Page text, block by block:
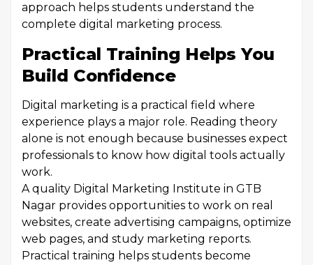
approach helps students understand the
complete digital marketing process.
Practical Training Helps You
Build Confidence
Digital marketing is a practical field where
experience plays a major role. Reading theory
alone is not enough because businesses expect
professionals to know how digital tools actually
work.
A quality Digital Marketing Institute in GTB
Nagar provides opportunities to work on real
websites, create advertising campaigns, optimize
web pages, and study marketing reports.
Practical training helps students become